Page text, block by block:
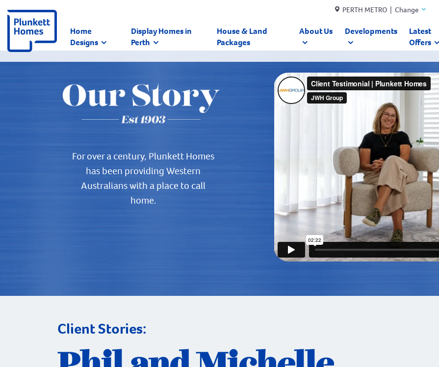
PERTH METRO | Change
Home
Designs
Display Homes in
Perth
House & Land
Packages
About Us Developments
Latest
Offers
For over a century, Plunkett Homes
has been providing Western
Australians with a place to call
home.
Client Stories: